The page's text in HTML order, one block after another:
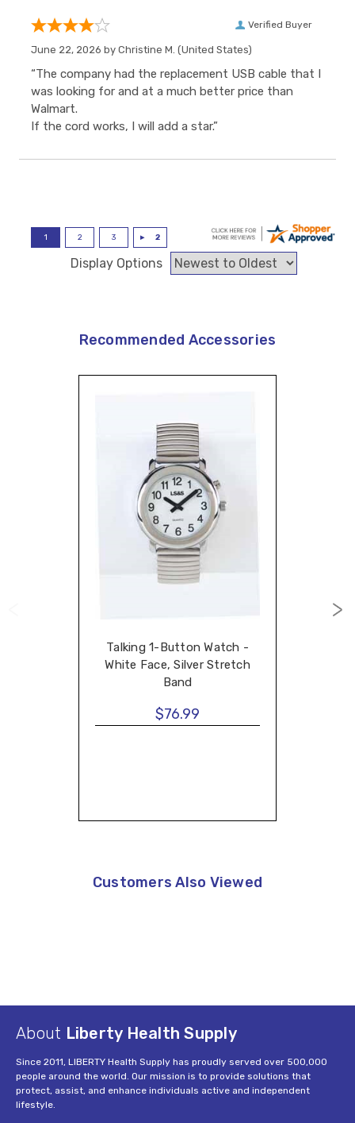
Verified Buyer
June 22, 2026 by Christine M. (United States)
“The company had the replacement USB cable that I
was looking for and at a much better price than
Walmart.
If the cord works, I will add a star.”
Display Options
Recommended Accessories
Talking 1-Button Watch -
White Face, Silver Stretch
Band
$76.99
Customers Also Viewed
About Liberty Health Supply
Since 2011, LIBERTY Health Supply has proudly served over 500,000
people around the world. Our mission is to provide solutions that
protect, assist, and enhance individuals active and independent
lifestyle.